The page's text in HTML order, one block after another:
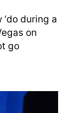
during a
on
go